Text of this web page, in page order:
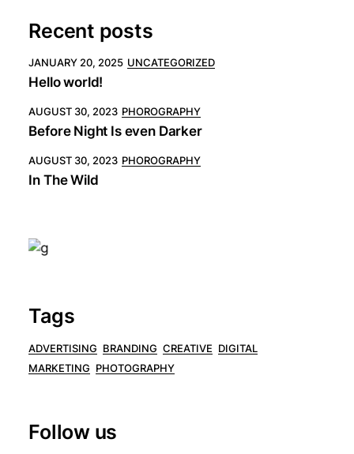
Recent posts
JANUARY 20, 2025 UNCATEGORIZED
Hello world!
AUGUST 30, 2023 PHOROGRAPHY
Before Night Is even Darker
AUGUST 30, 2023 PHOROGRAPHY
In The Wild
Tags
ADVERTISING BRANDING CREATIVE DIGITAL
MARKETING PHOTOGRAPHY
Follow us